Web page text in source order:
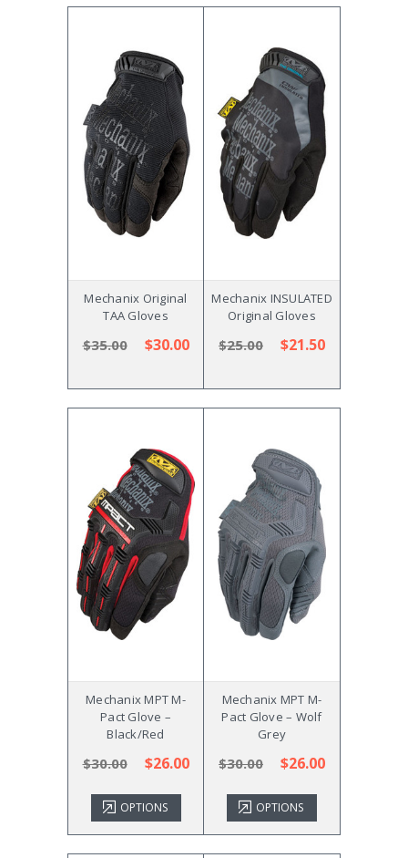
Mechanix Original
TAA Gloves
$35.00 $30.00
Mechanix INSULATED
Original Gloves
$25.00 $21.50
Mechanix MPT M-
Pact Glove –
Black/Red
$30.00 $26.00
OPTIONS
Mechanix MPT M-
Pact Glove – Wolf
Grey
$30.00 $26.00
OPTIONS